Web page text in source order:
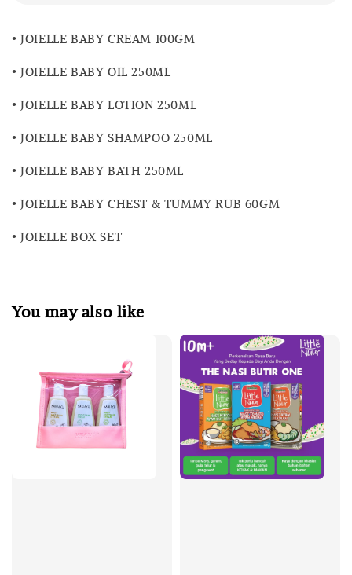
• JOIELLE BABY CREAM 100GM
• JOIELLE BABY OIL 250ML
• JOIELLE BABY LOTION 250ML
• JOIELLE BABY SHAMPOO 250ML
• JOIELLE BABY BATH 250ML
• JOIELLE BABY CHEST & TUMMY RUB 60GM
• JOIELLE BOX SET
You may also like